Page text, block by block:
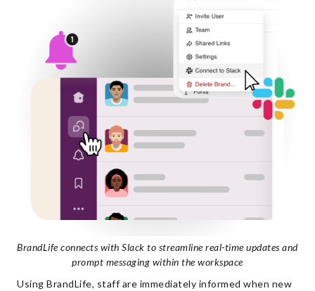
BrandLife connects with Slack to streamline real-time updates and
prompt messaging within the workspace
Using BrandLife, staff are immediately informed when new